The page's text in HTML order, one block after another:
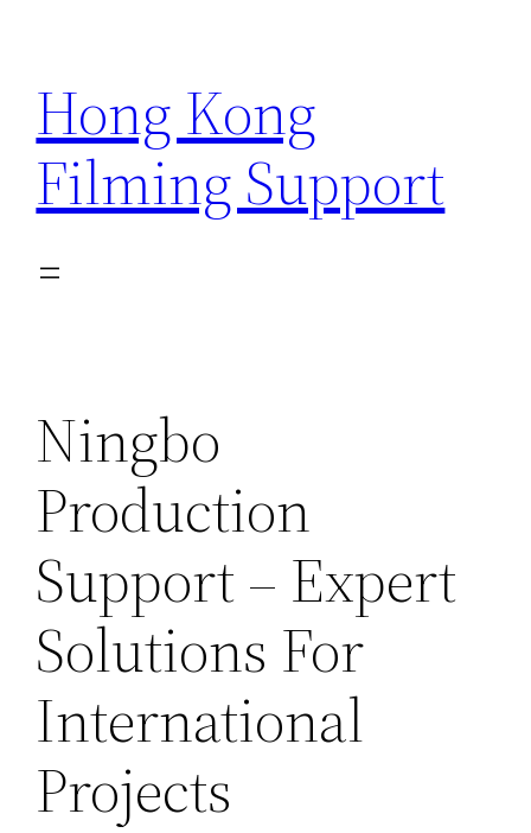
content
Hong Kong
Filming Support
Ningbo
Production
Support – Expert
Solutions For
International
Projects